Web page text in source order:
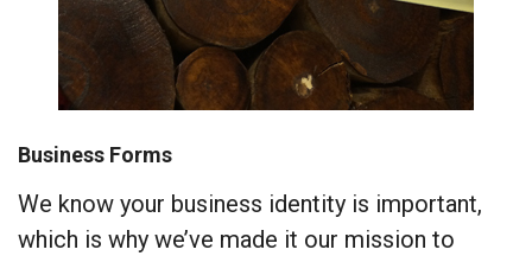
Business Forms
We know your business identity is important,
which is why we’ve made it our mission to